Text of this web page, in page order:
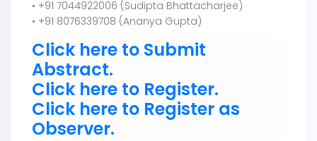
• +91 7044922006 (Sudipta Bhattacharjee)
• +91 8076339708 (Ananya Gupta)
Click here to Submit
Abstract.
Click here to Register.
Click here to Register as
Observer.